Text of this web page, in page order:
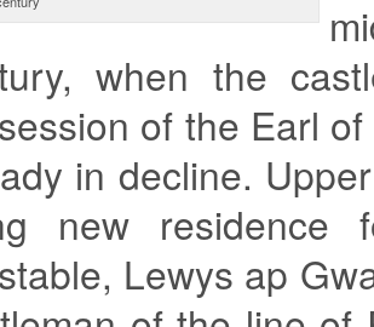
when the
of the Earl
in decline.
new residence
Lewys ap